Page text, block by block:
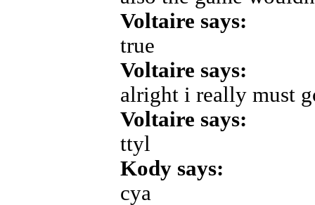
Voltaire says:
true
Voltaire says:
alright i really must
Voltaire says:
ttyl
Kody says:
cya